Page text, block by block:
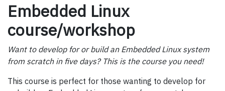
Embedded Linux
course/workshop
Want to develop for or build an Embedded Linux system
from scratch in five days? This is the course you need!
This course is perfect for those wanting to develop for